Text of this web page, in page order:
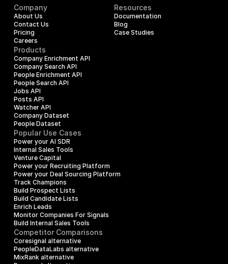
Company
About Us
Contact Us
Pricing
Careers
Resources
Documentation
Blog
Case Studies
Products
Company Enrichment API
Company Search API
People Enrichment API
People Search API
Jobs API
Posts API
Watcher API
Company Dataset
People Dataset
Popular Use Cases
Power your AI SDR
Internal Sales Tools
Venture Capital
Power your Recruiting Platform
Power your Deal Sourcing Platform
Track Champions
Build Prospect Lists
Build Candidate Lists
Enrich Leads
Monitor Companies For Signals
Build Internal Sales Tools
Competitor Comparisons
Coresignal alternative
PeopleDataLabs alternative
MixRank alternative